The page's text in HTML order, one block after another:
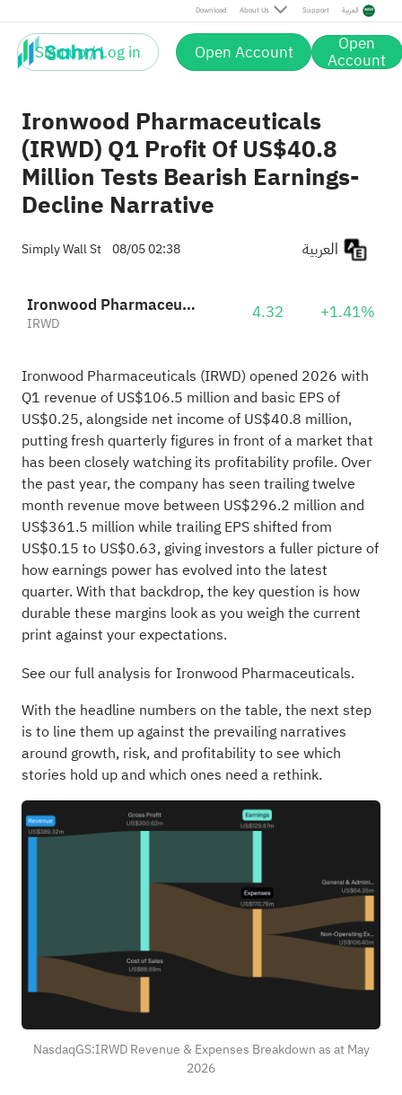
Download About Us Support العربية
Sign up / Log in Open Account Open
Account
Ironwood Pharmaceuticals
(IRWD) Q1 Profit Of US$40.8
Million Tests Bearish Earnings-
Decline Narrative
Simply Wall St 08/05 02:38
Ironwood Pharmaceuticals, Inc. Class A
IRWD 4.32 +1.41%
Ironwood Pharmaceuticals (IRWD) opened 2026 with
Q1 revenue of US$106.5 million and basic EPS of
US$0.25, alongside net income of US$40.8 million,
putting fresh quarterly figures in front of a market that
has been closely watching its profitability profile. Over
the past year, the company has seen trailing twelve
month revenue move between US$296.2 million and
US$361.5 million while trailing EPS shifted from
US$0.15 to US$0.63, giving investors a fuller picture of
how earnings power has evolved into the latest
quarter. With that backdrop, the key question is how
durable these margins look as you weigh the current
print against your expectations.
See our full analysis for Ironwood Pharmaceuticals.
With the headline numbers on the table, the next step
is to line them up against the prevailing narratives
around growth, risk, and profitability to see which
stories hold up and which ones need a rethink.
NasdaqGS:IRWD Revenue & Expenses Breakdown as at May
2026